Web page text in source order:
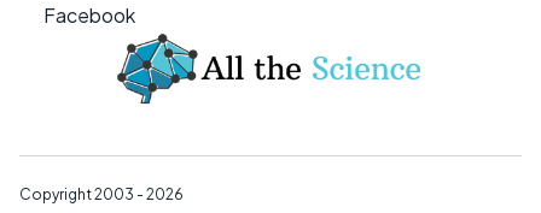
Facebook
Copyright 2003 - 2026